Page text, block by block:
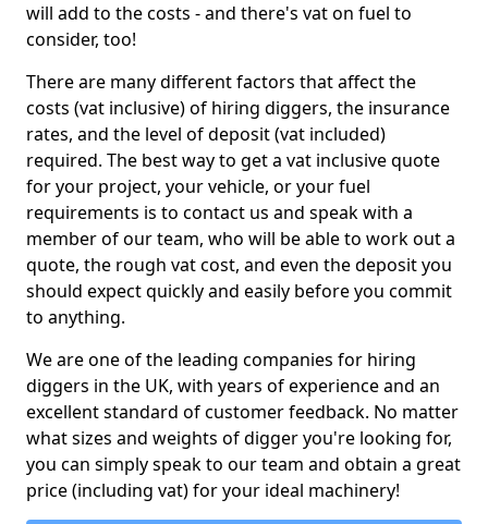
will add to the costs - and there's vat on fuel to
consider, too!
There are many different factors that affect the
costs (vat inclusive) of hiring diggers, the insurance
rates, and the level of deposit (vat included)
required. The best way to get a vat inclusive quote
for your project, your vehicle, or your fuel
requirements is to contact us and speak with a
member of our team, who will be able to work out a
quote, the rough vat cost, and even the deposit you
should expect quickly and easily before you commit
to anything.
We are one of the leading companies for hiring
diggers in the UK, with years of experience and an
excellent standard of customer feedback. No matter
what sizes and weights of digger you're looking for,
you can simply speak to our team and obtain a great
price (including vat) for your ideal machinery!